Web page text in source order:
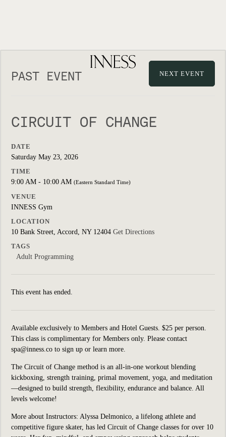
PAST EVENT NEXT EVENT
CIRCUIT OF CHANGE
DATE
Saturday May 23, 2026
TIME
9:00 AM - 10:00 AM (Eastern Standard Time)
VENUE
INNESS Gym
LOCATION
10 Bank Street, Accord, NY 12404 Get Directions
TAGS
Adult Programming
This event has ended.
Available exclusively to Members and Hotel Guests. $25 per person.
This class is complimentary for Members only. Please contact
spa@inness.co to sign up or learn more.
The Circuit of Change method is an all-in-one workout blending
kickboxing, strength training, primal movement, yoga, and meditation
—designed to build strength, flexibility, endurance and balance. All
levels welcome!
More about Instructors: Alyssa Delmonico, a lifelong athlete and
competitive figure skater, has led Circuit of Change classes for over 10